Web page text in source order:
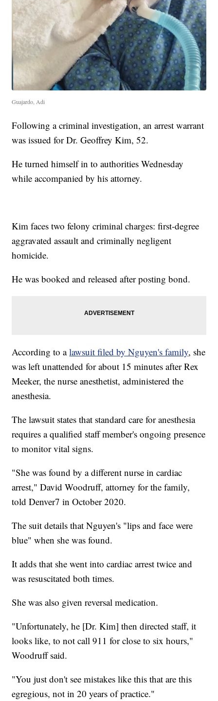
Guajardo, Adi
Following a criminal investigation, an arrest warrant
was issued for Dr. Geoffrey Kim, 52.
He turned himself in to authorities Wednesday
while accompanied by his attorney.
Kim faces two felony criminal charges: first-degree
aggravated assault and criminally negligent
homicide.
He was booked and released after posting bond.
According to alawsuit filed by Nguyen's family, she
was left unattended for about 15 minutes after Rex
Meeker, the nurse anesthetist, administered the
anesthesia.
The lawsuit states that standard care for anesthesia
requires a qualified staff member's ongoing presence
to monitor vital signs.
"She was found by a different nurse in cardiac
arrest," David Woodruff, attorney for the family,
told Denver7 in October 2020.
The suit details that Nguyen's "lips and face were
blue" when she was found.
It adds that she went into cardiac arrest twice and
was resuscitated both times.
She was also given reversal medication.
"Unfortunately, he [Dr. Kim] then directed staff, it
looks like, to not call 911 for close to six hours,"
Woodruff said.
"You just don't see mistakes like this that are this
egregious, not in 20 years of practice."